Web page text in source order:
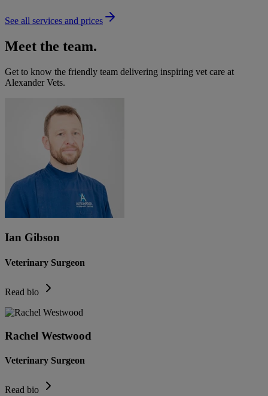
See all services and prices
Meet the team.
Get to know the friendly team delivering inspiring vet care at
Alexander Vets.
Ian Gibson
Veterinary Surgeon
Read bio
Rachel Westwood
Veterinary Surgeon
Read bio